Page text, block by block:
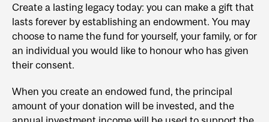
Create a lasting legacy today: you can make a gift that
lasts forever by establishing an endowment. You may
choose to name the fund for yourself, your family, or for
an individual you would like to honour who has given
their consent.
When you create an endowed fund, the principal
amount of your donation will be invested, and the